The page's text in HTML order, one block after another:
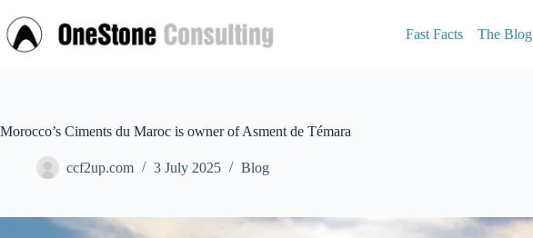
to
content
Fast Facts The Blog
Morocco’s Ciments du Maroc is owner of Asment de Témara
ccf2up.com 3 July 2025 Blog